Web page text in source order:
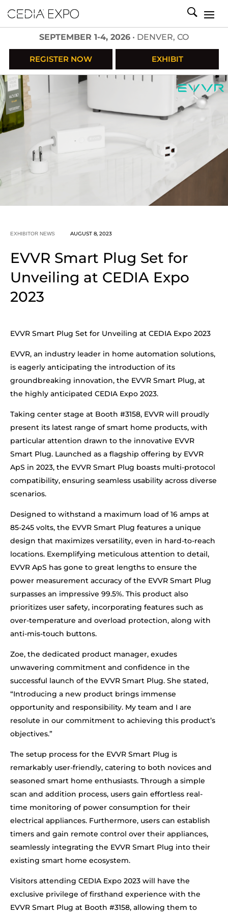
SEPTEMBER 1-4, 2026 • DENVER, CO
REGISTER NOW EXHIBIT
EXHIBITOR NEWS AUGUST 8, 2023
EVVR Smart Plug Set for
Unveiling at CEDIA Expo
2023
EVVR Smart Plug Set for Unveiling at CEDIA Expo 2023
EVVR, an industry leader in home automation solutions,
is eagerly anticipating the introduction of its
groundbreaking innovation, the EVVR Smart Plug, at
the highly anticipated CEDIA Expo 2023.
Taking center stage at Booth #3158, EVVR will proudly
present its latest range of smart home products, with
particular attention drawn to the innovative EVVR
Smart Plug. Launched as a flagship offering by EVVR
ApS in 2023, the EVVR Smart Plug boasts multi-protocol
compatibility, ensuring seamless usability across diverse
scenarios.
Designed to withstand a maximum load of 16 amps at
85-245 volts, the EVVR Smart Plug features a unique
design that maximizes versatility, even in hard-to-reach
locations. Exemplifying meticulous attention to detail,
EVVR ApS has gone to great lengths to ensure the
power measurement accuracy of the EVVR Smart Plug
surpasses an impressive 99.5%. This product also
prioritizes user safety, incorporating features such as
over-temperature and overload protection, along with
anti-mis-touch buttons.
Zoe, the dedicated product manager, exudes
unwavering commitment and confidence in the
successful launch of the EVVR Smart Plug. She stated,
“Introducing a new product brings immense
opportunity and responsibility. My team and I are
resolute in our commitment to achieving this product’s
objectives.”
The setup process for the EVVR Smart Plug is
remarkably user-friendly, catering to both novices and
seasoned smart home enthusiasts. Through a simple
scan and addition process, users gain effortless real-
time monitoring of power consumption for their
electrical appliances. Furthermore, users can establish
timers and gain remote control over their appliances,
seamlessly integrating the EVVR Smart Plug into their
existing smart home ecosystem.
Visitors attending CEDIA Expo 2023 will have the
exclusive privilege of firsthand experience with the
EVVR Smart Plug at Booth #3158, allowing them to